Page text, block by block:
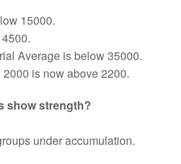
15000.
Average is below 35000.
is now above 2200.
show strength?
under accumulation.